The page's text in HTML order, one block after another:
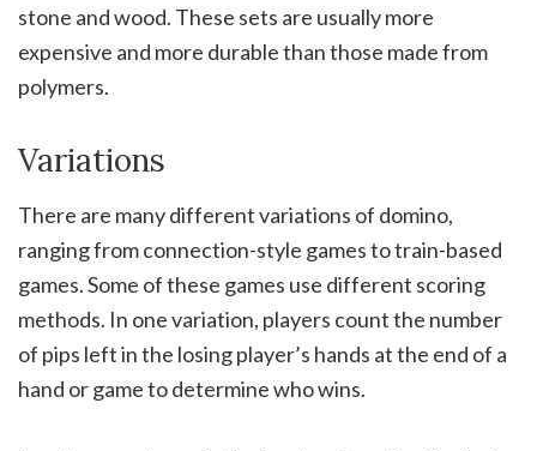
stone and wood. These sets are usually more
expensive and more durable than those made from
polymers.
Variations
There are many different variations of domino,
ranging from connection-style games to train-based
games. Some of these games use different scoring
methods. In one variation, players count the number
of pips left in the losing player’s hands at the end of a
hand or game to determine who wins.